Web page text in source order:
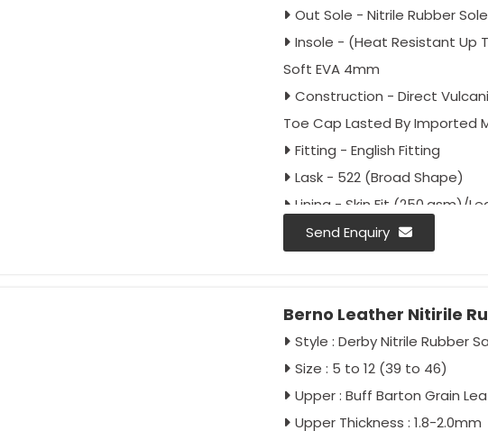
Out Sole - Nitrile Rubber Sole
Insole - (Heat Resistant Up
Soft EVA 4mm
Construction - Direct
Toe Cap Lasted By Imported
Fitting - English Fitting
Lask - 522 (Broad Shape)
Lining - Skin Fit (250.gsm)/
Laces - 90cm Round
Colour - Full Black / Black
Antistatic - As Per Buyer
Ant-penetration - As Per
Approval - IS:15298:2016 Part
Packing - 20 Pairs Carton
Send Enquiry
Berno Leather Nitirile
Style : Derby Nitrile Rubber
Size : 5 to 12 (39 to 46)
Upper : Buff Barton Grain
Upper Thickness : 1.8-2.0mm